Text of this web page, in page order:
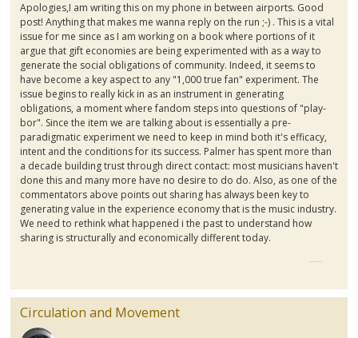
Apologies,I am writing this on my phone in between airports. Good
post! Anything that makes me wanna reply on the run ;-) . This is a vital
issue for me since as I am working on a book where portions of it
argue that gift economies are being experimented with as a way to
generate the social obligations of community. Indeed, it seems to
have become a key aspect to any "1,000 true fan" experiment. The
issue begins to really kick in as an instrument in generating
obligations, a moment where fandom steps into questions of "play-
bor". Since the item we are talking about is essentially a pre-
paradigmatic experiment we need to keep in mind both it's efficacy,
intent and the conditions for its success. Palmer has spent more than
a decade building trust through direct contact: most musicians haven't
done this and many more have no desire to do do. Also, as one of the
commentators above points out sharing has always been key to
generating value in the experience economy that is the music industry.
We need to rethink what happened i the past to understand how
sharing is structurally and economically different today.
Circulation and Movement